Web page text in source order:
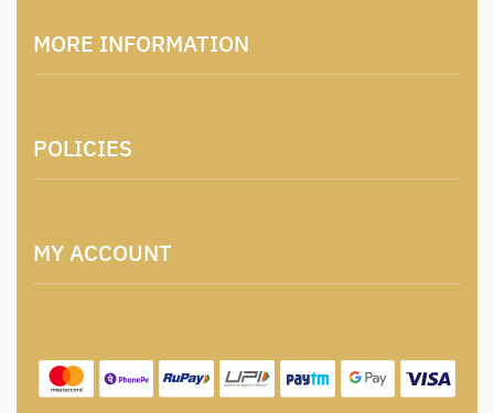
MORE INFORMATION
Contact
Locations & Contacts
Catalogue for Institutional Procurement
POLICIES
Privacy Policy
Shipping Policy
MY ACCOUNT
Wishlist
My Cart